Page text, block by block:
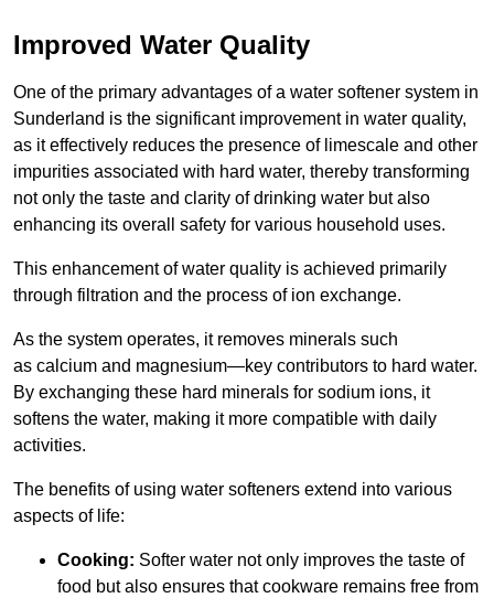
Improved Water Quality
One of the primary advantages of a water softener system in
Sunderland is the significant improvement in water quality,
as it effectively reduces the presence of limescale and other
impurities associated with hard water, thereby transforming
not only the taste and clarity of drinking water but also
enhancing its overall safety for various household uses.
This enhancement of water quality is achieved primarily
through filtration and the process of ion exchange.
As the system operates, it removes minerals such
as calcium and magnesium—key contributors to hard water.
By exchanging these hard minerals for sodium ions, it
softens the water, making it more compatible with daily
activities.
The benefits of using water softeners extend into various
aspects of life:
Cooking: Softer water not only improves the taste of
food but also ensures that cookware remains free from